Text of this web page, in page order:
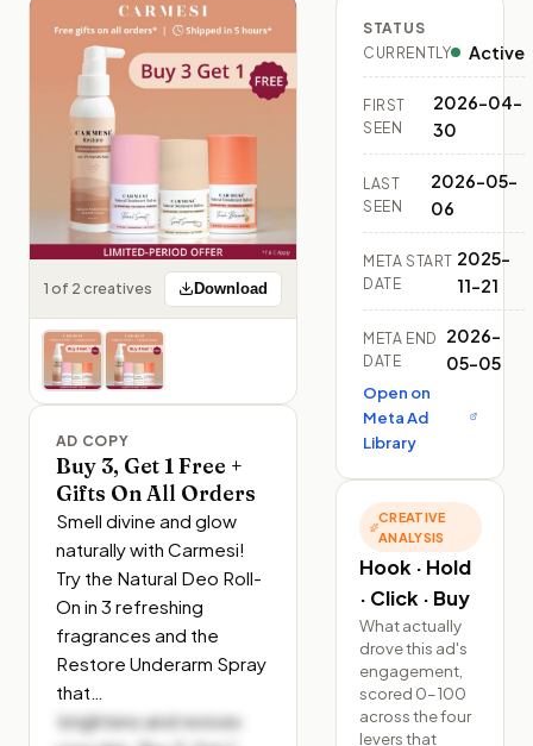
1 of 2 creatives Download
AD COPY
Buy 3, Get 1 Free +
Gifts On All Orders
Smell divine and glow
naturally with Carmesi!
Try the Natural Deo Roll-
On in 3 refreshing
fragrances and the
Restore Underarm Spray
that…
STATUS
CURRENTLY
Active
FIRST
SEEN
2026-04-
30
LAST
SEEN
2026-05-
06
META START
DATE
2025-
11-21
META END
DATE
2026-
05-05
Open on
Meta Ad
Library
CREATIVE
ANALYSIS
Hook · Hold
· Click · Buy
What actually
drove this ad's
engagement,
scored 0–100
across the four
levers that